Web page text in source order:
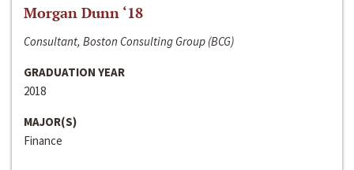
Morgan Dunn ‘18
Consultant, Boston Consulting Group (BCG)
GRADUATION YEAR
2018
MAJOR(S)
Finance